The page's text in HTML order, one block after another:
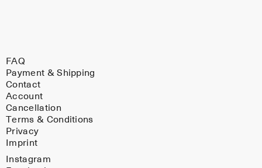
FAQ
Payment & Shipping
Contact
Account
Cancellation
Terms & Conditions
Privacy
Imprint
Instagram